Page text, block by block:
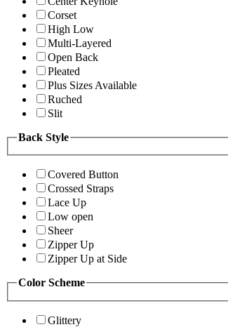
Corset
High Low
Multi-Layered
Open Back
Pleated
Plus Sizes Available
Ruched
Slit
Back Style
Covered Button
Crossed Straps
Lace Up
Low open
Sheer
Zipper Up
Zipper Up at Side
Color Scheme
Glittery